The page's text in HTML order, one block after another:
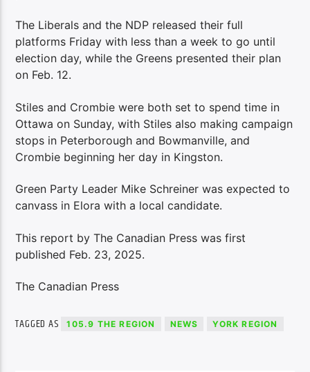
The Liberals and the NDP released their full
platforms Friday with less than a week to go until
election day, while the Greens presented their plan
on Feb. 12.
Stiles and Crombie were both set to spend time in
Ottawa on Sunday, with Stiles also making campaign
stops in Peterborough and Bowmanville, and
Crombie beginning her day in Kingston.
Green Party Leader Mike Schreiner was expected to
canvass in Elora with a local candidate.
This report by The Canadian Press was first
published Feb. 23, 2025.
The Canadian Press
TAGGED AS 105.9 THE REGION NEWS YORK REGION